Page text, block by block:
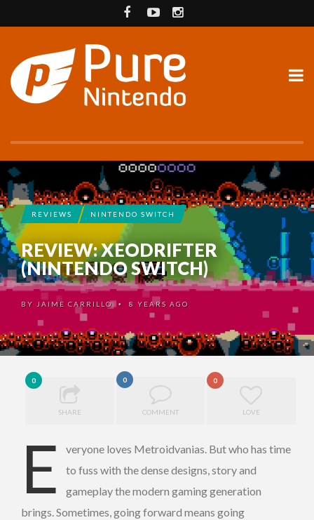
REVIEWS NINTENDO SWITCH
REVIEW: XEODRIFTER
(NINTENDO SWITCH)
BY JAIME CARRILLO • 8 YEARS AGO
0
SHARE
0
COMMENT
0
LOVE
E
veryone loves Metroidvanias. But who has time
to fuss with the dense designs, story and
gameplay the modern gaming generation
brings. Sometimes, going forward means going